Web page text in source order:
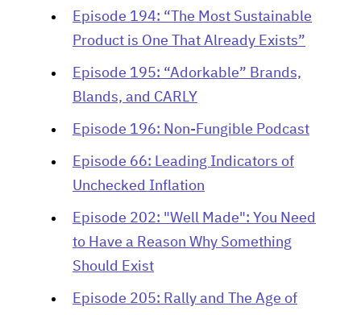
Episode 194: “The Most Sustainable
Product is One That Already Exists”
Episode 195: “Adorkable” Brands,
Blands, and CARLY
Episode 196: Non-Fungible Podcast
Episode 66: Leading Indicators of
Unchecked Inflation
Episode 202: "Well Made": You Need
to Have a Reason Why Something
Should Exist
Episode 205: Rally and The Age of